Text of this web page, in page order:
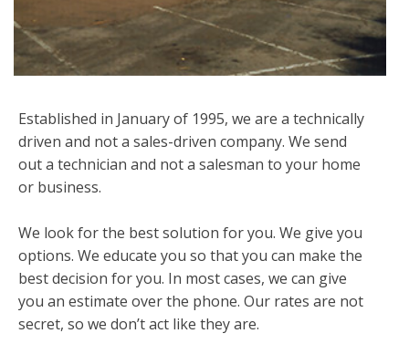
Established in January of 1995, we are a technically
driven and not a sales-driven company. We send
out a technician and not a salesman to your home
or business.
We look for the best solution for you. We give you
options. We educate you so that you can make the
best decision for you. In most cases, we can give
you an estimate over the phone. Our rates are not
secret, so we don’t act like they are.